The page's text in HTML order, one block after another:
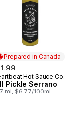
Prepared in Canada
in Canada
Hot Sauce Co.
Pickle Serrano
ml, $6.77/100ml